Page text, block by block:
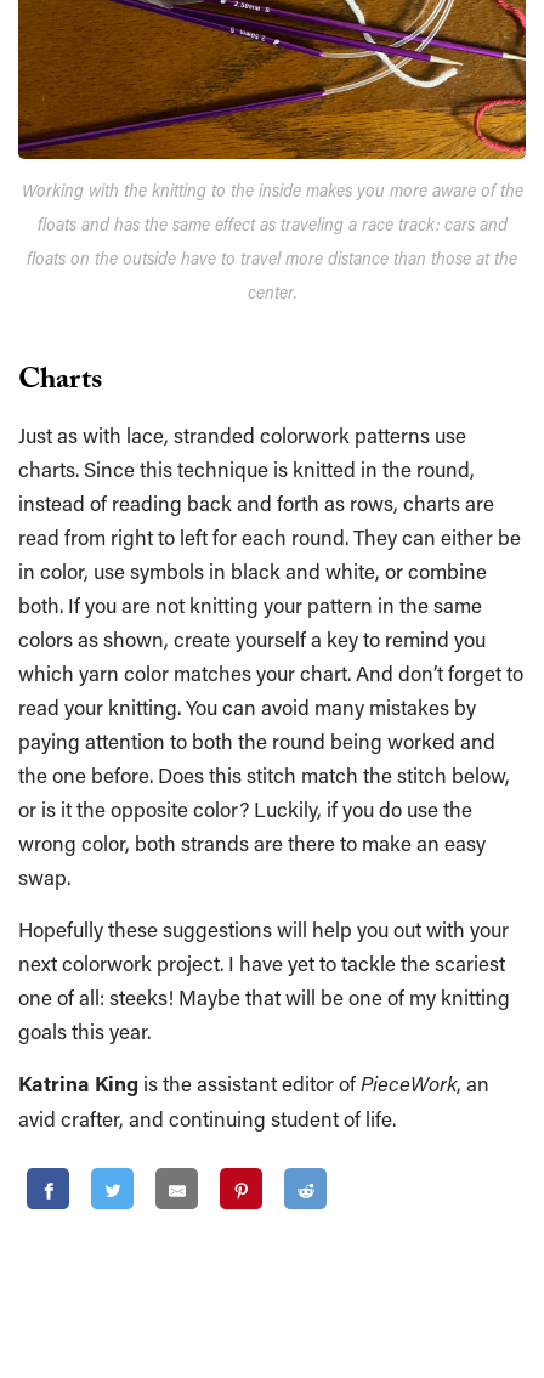
Working with the knitting to the inside makes you more aware of the
floats and has the same effect as traveling a race track: cars and
floats on the outside have to travel more distance than those at the
center.
Charts
Just as with lace, stranded colorwork patterns use
charts. Since this technique is knitted in the round,
instead of reading back and forth as rows, charts are
read from right to left for each round. They can either be
in color, use symbols in black and white, or combine
both. If you are not knitting your pattern in the same
colors as shown, create yourself a key to remind you
which yarn color matches your chart. And don’t forget to
read your knitting. You can avoid many mistakes by
paying attention to both the round being worked and
the one before. Does this stitch match the stitch below,
or is it the opposite color? Luckily, if you do use the
wrong color, both strands are there to make an easy
swap.
Hopefully these suggestions will help you out with your
next colorwork project. I have yet to tackle the scariest
one of all: steeks! Maybe that will be one of my knitting
goals this year.
Katrina King is the assistant editor ofPieceWork, an
avid crafter, and continuing student of life.